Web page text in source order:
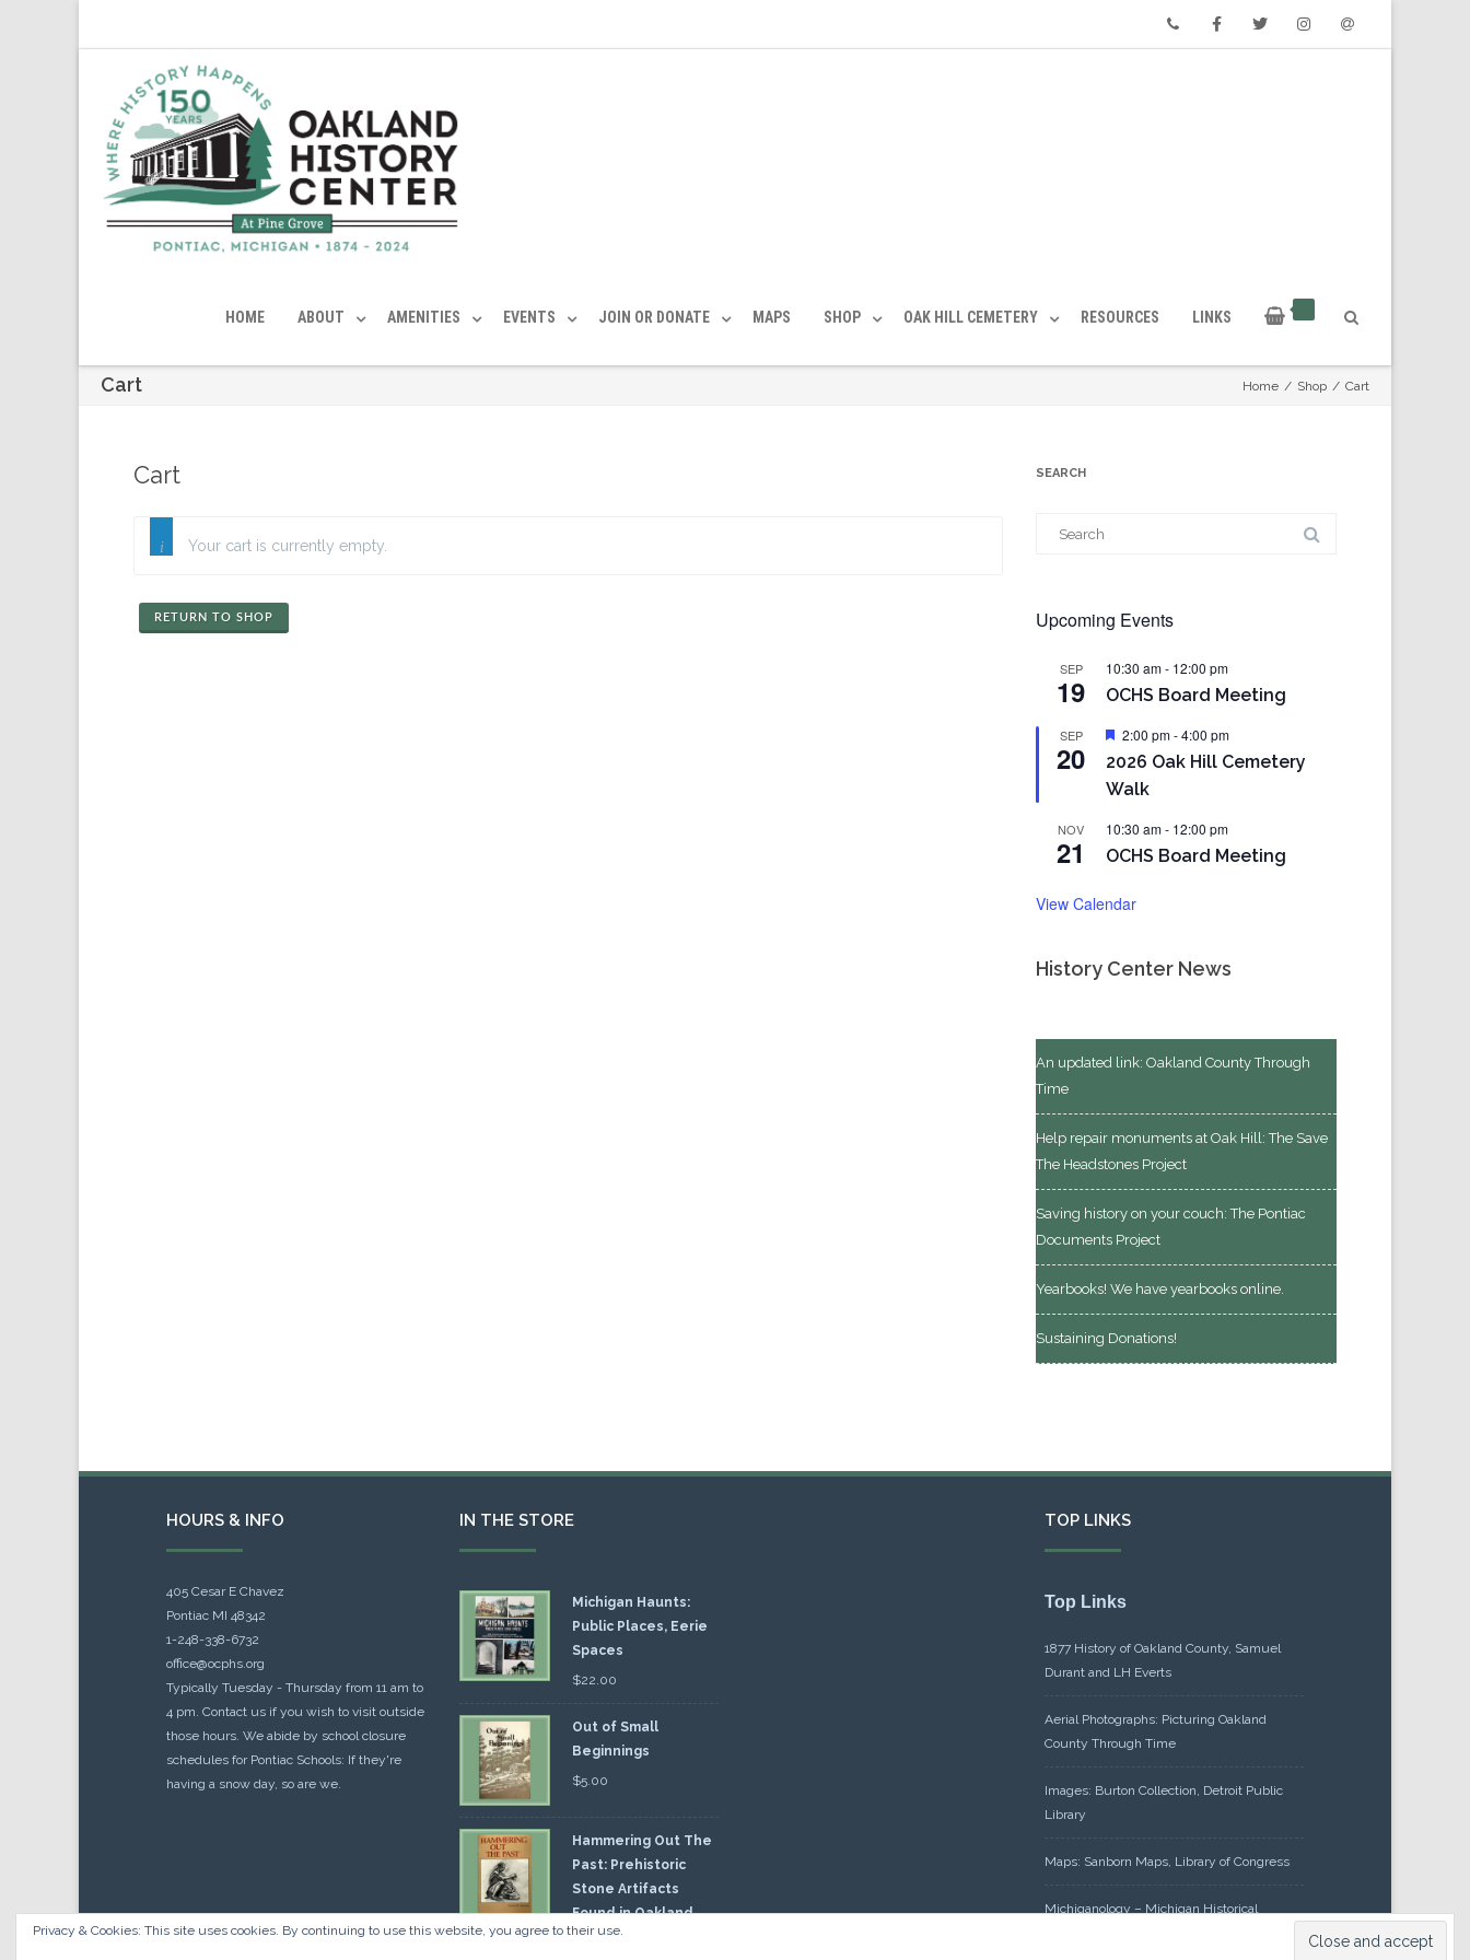
HOME ABOUT AMENITIES EVENTS JOIN OR DONATE MAPS SHOP OAK HILL CEMETERY RESOURCES LINKS
Cart Home / Shop / Cart
Cart
Your cart is currently empty.
RETURN TO SHOP
SEARCH
Upcoming Events
SEP
19
10:30 am- 12:00 pm
OCHS Board Meeting
SEP
20
Featured
2:00 pm-4:00 pm
2026 Oak Hill Cemetery
Walk
NOV
21
10:30 am- 12:00 pm
OCHS Board Meeting
View Calendar
History Center News
An updated link: Oakland County Through
Time
Help repair monuments at Oak Hill: The Save
The Headstones Project
Saving history on your couch: The Pontiac
Documents Project
Yearbooks! We have yearbooks online.
Sustaining Donations!
HOURS & INFO
405 Cesar E Chavez
Pontiac MI 48342
1-248-338-6732
office@ocphs.org
Typically Tuesday - Thursday from 11 am to
4 pm. Contact us if you wish to visit outside
those hours. We abide by school closure
schedules for Pontiac Schools: If they're
having a snow day, so are we.
IN THE STORE
Michigan Haunts:
Public Places, Eerie
Spaces
$22.00
Out of Small
Beginnings
$5.00
Hammering Out The
Past: Prehistoric
Stone Artifacts
Found in Oakland
County
TOP LINKS
Top Links
1877 History of Oakland County, Samuel
Durant and LH Everts
Aerial Photographs: Picturing Oakland
County Through Time
Images: Burton Collection, Detroit Public
Library
Maps: Sanborn Maps, Library of Congress
Michiganology – Michigan Historical
Privacy & Cookies: This site uses cookies. By continuing to use this website, you agree to their use.